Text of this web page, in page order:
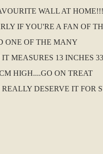
WALL AT
IF YOU'RE A FAN OF
ONE OF THE MANY
MEASURES 13 INCHES
HIGH....GO ON TREAT
DESERVE IT FOR